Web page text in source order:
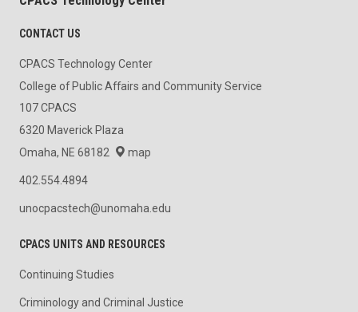
CONTACT US
CPACS Technology Center
College of Public Affairs and Community Service
107 CPACS
6320 Maverick Plaza
Omaha, NE 68182
map
402.554.4894
unocpacstech@unomaha.edu
CPACS UNITS AND RESOURCES
Continuing Studies
Criminology and Criminal Justice